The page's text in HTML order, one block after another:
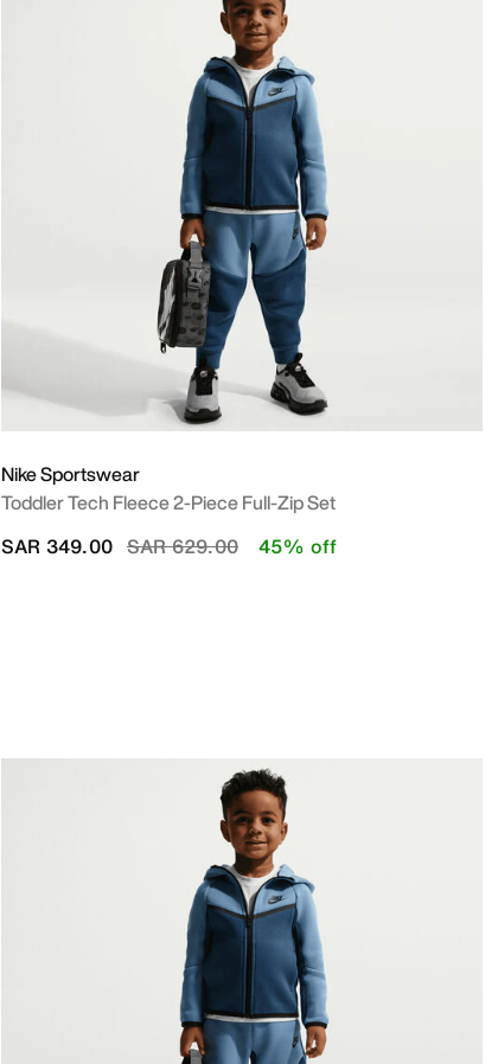
Nike Sportswear
Toddler Tech Fleece 2-Piece Full-Zip Set
Price reduced from
SAR 629.00to
SAR 349.00 45% off